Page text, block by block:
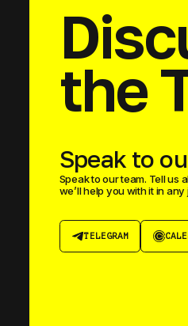
the
Speak to
Speak to our team. Tell us
we’ll help you with it in
TELEGRAM